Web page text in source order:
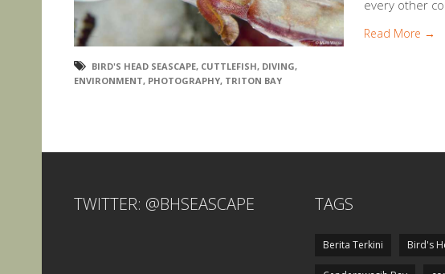
BIRD'S HEAD SEASCAPE, CUTTLEFISH, DIVING,
ENVIRONMENT, PHOTOGRAPHY, TRITON BAY
every other
Read More →
TWITTER: @BHSEASCAPE TAGS
Berita Terkini Bird's